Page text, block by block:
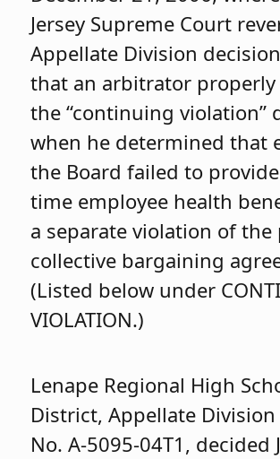
Jersey Supreme Court
Appellate Division
that an arbitrator properly
the “continuing violation”
when he determined that
the Board failed to
time employee health
a separate violation of the
collective bargaining
(Listed below under
VIOLATION.)
Lenape Regional High
District, Appellate
No. A-5095-04T1, decided